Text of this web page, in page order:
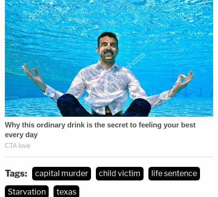
Tags: capital murder child victim
life sentence
Starvation
texas